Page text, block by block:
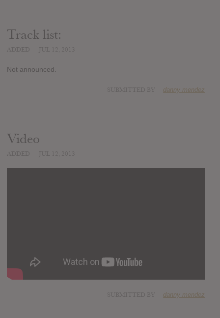
Track list:
Not announced.
danny mendez
Video
danny mendez